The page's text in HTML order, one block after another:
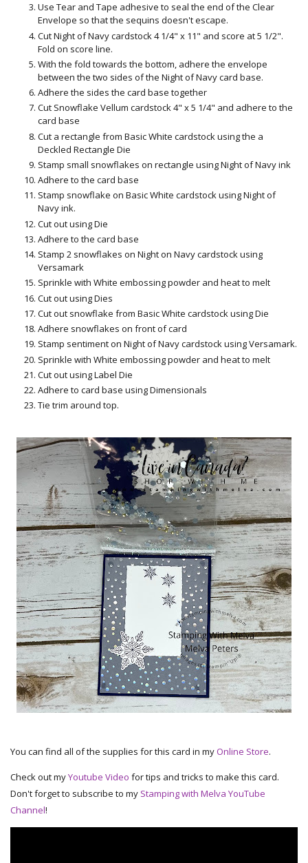
Use Tear and Tape adhesive to seal the end of the Clear
Envelope so that the sequins doesn't escape.
Cut Night of Navy cardstock 4 1/4" x 11" and score at 5 1/2".
Fold on score line.
With the fold towards the bottom, adhere the envelope
between the two sides of the Night of Navy card base.
Adhere the sides the card base together
Cut Snowflake Vellum cardstock 4" x 5 1/4" and adhere to the
card base
Cut a rectangle from Basic White cardstock using the a
Deckled Rectangle Die
Stamp small snowflakes on rectangle using Night of Navy ink
Adhere to the card base
Stamp snowflake on Basic White cardstock using Night of
Navy ink.
Cut out using Die
Adhere to the card base
Stamp 2 snowflakes on Night on Navy cardstock using
Versamark
Sprinkle with White embossing powder and heat to melt
Cut out using Dies
Cut out snowflake from Basic White cardstock using Die
Adhere snowflakes on front of card
Stamp sentiment on Night of Navy cardstock using Versamark.
Sprinkle with White embossing powder and heat to melt
Cut out using Label Die
Adhere to card base using Dimensionals
Tie trim around top.
You can find all of the supplies for this card in myOnline Store.
Check out myYoutube Video for tips and tricks to make this card.
Don't forget to subscribe to my Stamping with Melva YouTube
Channel!